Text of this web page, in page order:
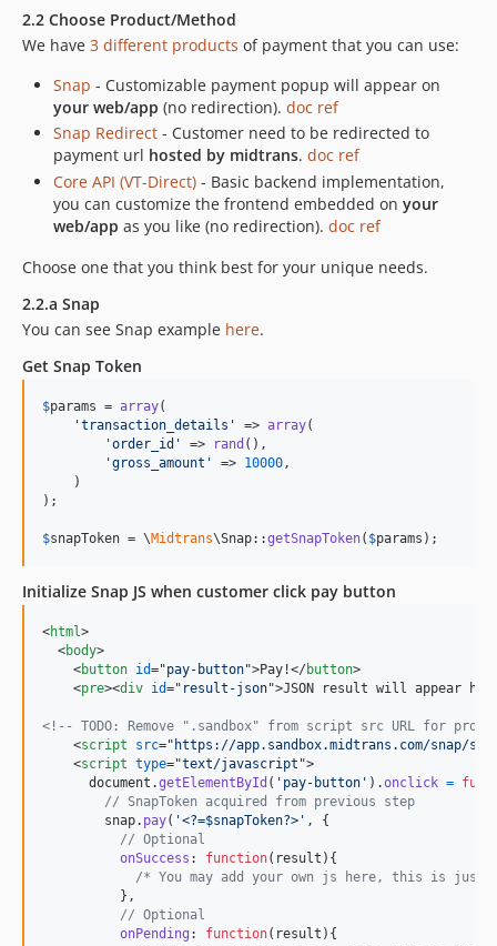
2.2 Choose Product/Method
We have 3 different products of payment that you can use:
Snap - Customizable payment popup will appear on
your web/app (no redirection). doc ref
Snap Redirect - Customer need to be redirected to
payment url hosted by midtrans. doc ref
Core API (VT-Direct) - Basic backend implementation,
you can customize the frontend embedded on your
web/app as you like (no redirection). doc ref
Choose one that you think best for your unique needs.
2.2.a Snap
You can see Snap example here.
Get Snap Token
$params = array(
'transaction_details ' => array(
'order_id ' => rand (),
'gross_amount ' => 10000 ,
    )
);
$snapToken = \Midtrans\Snap::getSnapToken( $params );
Initialize Snap JS when customer click pay button
<html >
<body>
<button id="pay-button">Pay!</button>
<pre><div id=" result-json">JSON result will appear
<!-- TODO: Remove ".sandbox" from script src URL for
<script src=" https://app.sandbox.midtrans.com/snap/
<script type="text/javascript ">
document .getElementById ( 'pay-button' ) .onclick =
// SnapToken acquired from previous step
snap. pay( '<?=$snapToken?>' ,
{
// Optional
onSuccess : function( result ) {
/* You may add your own js here, this is just
} ,
// Optional
onPending : function( result ) {